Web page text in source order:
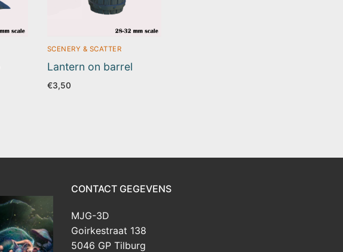
SCENERY & SCATTER
Lantern on barrel
€3,50
CONTACT GEGEVENS
MJG-3D
Goirkestraat 138
5046 GP Tilburg